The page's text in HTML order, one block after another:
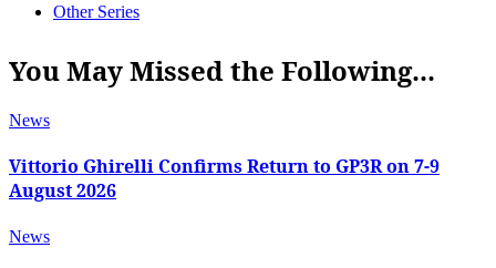
Other Series
You May Missed the Following...
News
Vittorio Ghirelli Confirms Return to GP3R on 7-9
August 2026
News